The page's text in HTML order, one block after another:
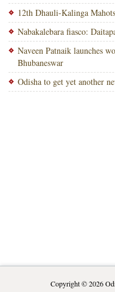
12th Dhauli-Kalinga
Nabakalebara fiasco:
Naveen Patnaik launches
Bhubaneswar
Odisha to get yet another
Copyright © 2026